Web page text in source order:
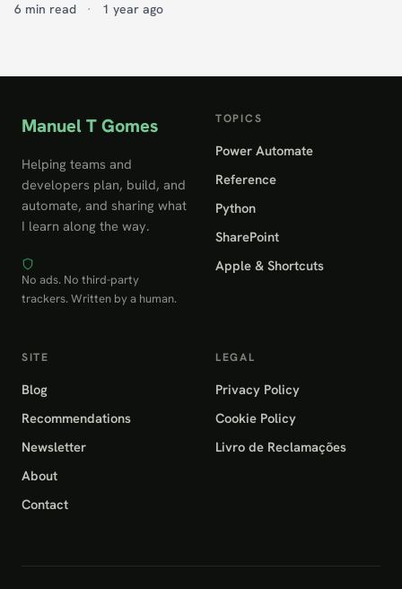
6 min read · 1 year ago
Manuel T Gomes
Helping teams and
developers plan, build, and
automate, and sharing what
I learn along the way.
No ads. No third-party
trackers. Written by a human.
TOPICS
Power Automate
Reference
Python
SharePoint
Apple & Shortcuts
SITE
Blog
Recommendations
Newsletter
About
Contact
LEGAL
Privacy Policy
Cookie Policy
Livro de Reclamações